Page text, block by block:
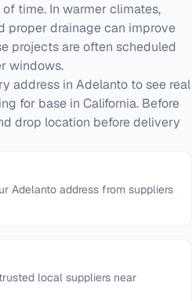
time. In warmer climates,
proper drainage can improve
projects are often scheduled
windows.
address in Adelanto to see real
for base in California. Before
drop location before delivery
Adelanto address from suppliers
local suppliers near